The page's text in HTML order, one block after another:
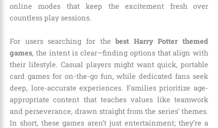
online modes that keep the excitement fresh over
countless play sessions.
For users searching for thebest Harry Potter themed
games, the intent is clear—finding options that align with
their lifestyle. Casual players might want quick, portable
card games for on-the-go fun, while dedicated fans seek
deep, lore-accurate experiences. Families prioritize age-
appropriate content that teaches values like teamwork
and perseverance, drawn straight from the series’ themes.
In short, these games aren’t just entertainment; they’re a